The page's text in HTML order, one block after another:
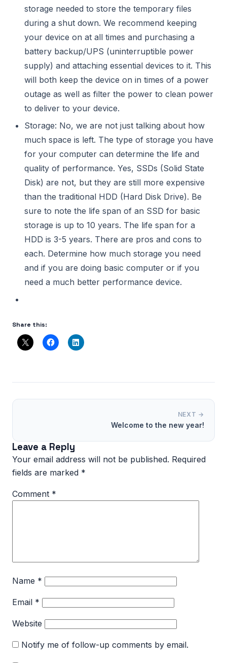
storage needed to store the temporary files
during a shut down. We recommend keeping
your device on at all times and purchasing a
battery backup/UPS (uninterruptible power
supply) and attaching essential devices to it. This
will both keep the device on in times of a power
outage as well as filter the power to clean power
to deliver to your device.
Storage: No, we are not just talking about how
much space is left. The type of storage you have
for your computer can determine the life and
quality of performance. Yes, SSDs (Solid State
Disk) are not, but they are still more expensive
than the traditional HDD (Hard Disk Drive). Be
sure to note the life span of an SSD for basic
storage is up to 10 years. The life span for a
HDD is 3-5 years. There are pros and cons to
each. Determine how much storage you need
and if you are doing basic computer or if you
need a much better performance device.
Share this:
NEXT →
Welcome to the new year!
Leave a Reply
Your email address will not be published. Required
fields are marked *
Comment *
Name *
Email *
Website
Notify me of follow-up comments by email.